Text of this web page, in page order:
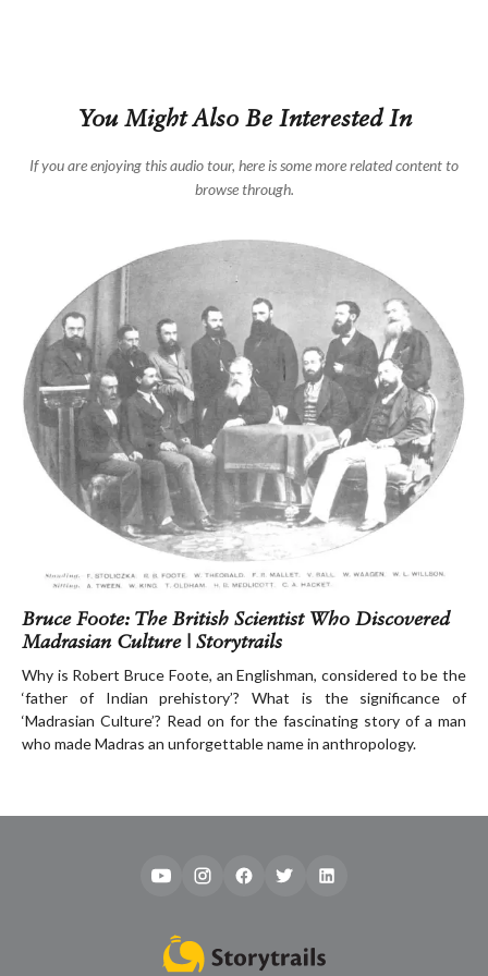
You Might Also Be Interested In
If you are enjoying this audio tour, here is some more related content to
browse through.
Bruce Foote: The British Scientist Who Discovered
Madrasian Culture | Storytrails
Why is Robert Bruce Foote, an Englishman, considered to be the
‘father of Indian prehistory’? What is the significance of
‘Madrasian Culture’? Read on for the fascinating story of a man
who made Madras an unforgettable name in anthropology.